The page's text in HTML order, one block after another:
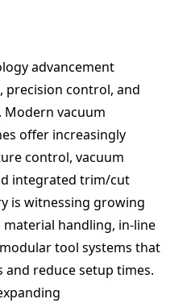
advancement
precision control, and
vacuum
offer increasingly
control, vacuum
integrated trim/cut
is witnessing growing
handling, in-line
tool systems that
and reduce setup times.